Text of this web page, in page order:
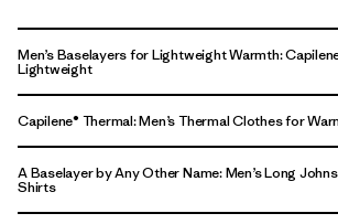
Men’s Baselayers for Lightweight Warmth:
Lightweight
Capilene® Thermal: Men’s Thermal Clothes for
A Baselayer by Any Other Name: Men’s Long
Shirts